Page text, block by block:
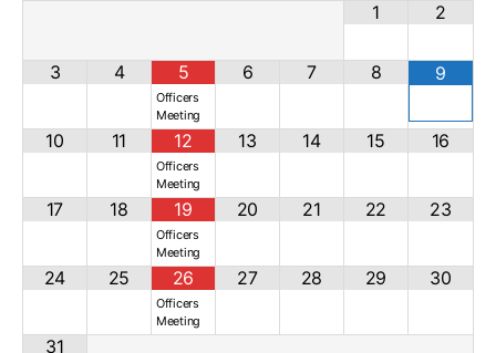
1
2
3 4 5
Officers
Meeting
6 7 8 9
10 11 12
Officers
Meeting
13 14 15 16
17 18 19
Officers
Meeting
20 21 22 23
24 25 26
Officers
Meeting
27 28 29 30
31